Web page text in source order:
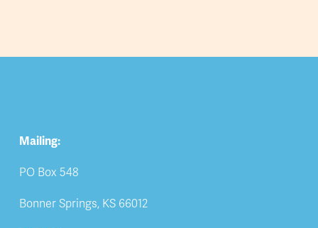
Mailing:
PO Box 548
Bonner Springs, KS 66012